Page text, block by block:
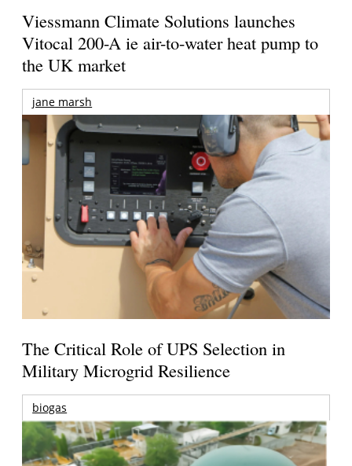
Viessmann Climate Solutions launches
Vitocal 200-A ie air-to-water heat pump to
the UK market
jane marsh
The Critical Role of UPS Selection in
Military Microgrid Resilience
biogas